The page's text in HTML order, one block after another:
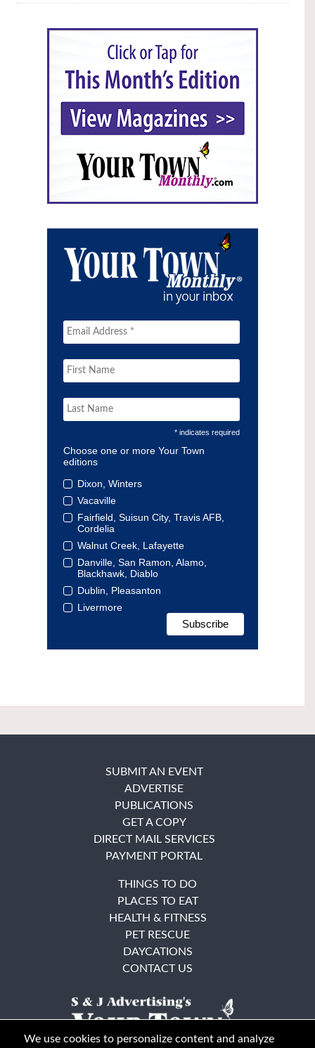
* indicates required
Choose one or more Your Town
editions
Dixon, Winters
Vacaville
Fairfield, Suisun City, Travis AFB,
Cordelia
Walnut Creek, Lafayette
Danville, San Ramon, Alamo,
Blackhawk, Diablo
Dublin, Pleasanton
Livermore
SUBMIT AN EVENT
ADVERTISE
PUBLICATIONS
GET A COPY
DIRECT MAIL SERVICES
PAYMENT PORTAL
THINGS TO DO
PLACES TO EAT
HEALTH & FITNESS
PET RESCUE
DAYCATIONS
CONTACT US
We use cookies to personalize content and analyze